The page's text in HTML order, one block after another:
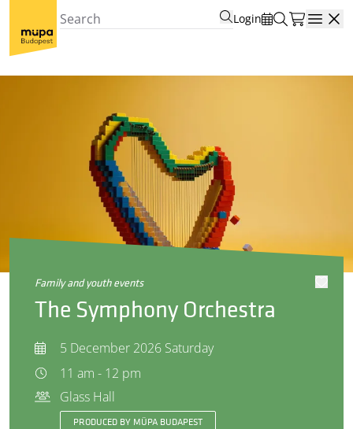
Login
family and youth events
The Symphony Orchestra
5 December 2026 Saturday
11 am - 12 pm
Glass Hall
PRODUCED BY MÜPA BUDAPEST